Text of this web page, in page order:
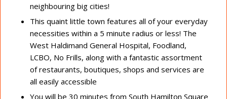
neighbouring big cities!
This quaint little town features all of your everyday
necessities within a 5 minute radius or less! The
West Haldimand General Hospital, Foodland,
LCBO, No Frills, along with a fantastic assortment
of restaurants, boutiques, shops and services are
all ​easily accessible
You will be 30 minutes from South Hamilton Square